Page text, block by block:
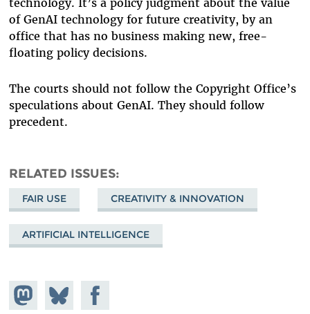
technology. It’s a policy judgment about the value
of GenAI technology for future creativity, by an
office that has no business making new, free-
floating policy decisions.
The courts should not follow the Copyright Office’s
speculations about GenAI. They should follow
precedent.
RELATED ISSUES
FAIR USE CREATIVITY & INNOVATION
ARTIFICIAL INTELLIGENCE
Share on
Mastodon
Share
on
Share on
Facebook